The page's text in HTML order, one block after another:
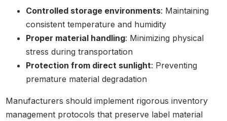
Controlled storage environments: Maintaining
consistent temperature and humidity
Proper material handling: Minimizing physical
stress during transportation
Protection from direct sunlight: Preventing
premature material degradation
Manufacturers should implement rigorous inventory
management protocols that preserve label material